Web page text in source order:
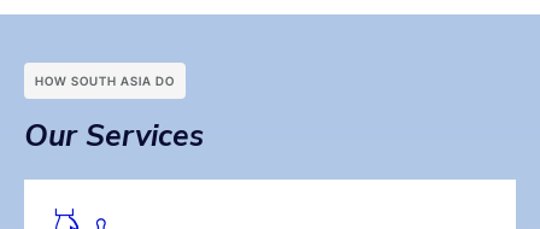
HOW SOUTH ASIA DO
Our Services